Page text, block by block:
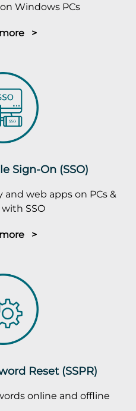
Windows PCs
>
Sign-On (SSO)
and web apps on PCs &
SSO
>
Reset (SSPR)
online and offline